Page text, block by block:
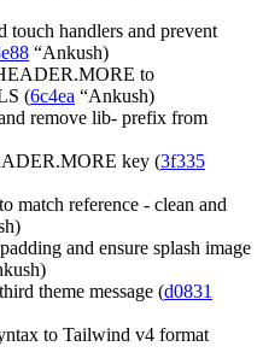
touch handlers and prevent
“Ankush)
to
(6c4ea “Ankush)
remove lib- prefix from
key (3f335
match reference - clean and
and ensure splash image
theme message (d0831
to Tailwind v4 format